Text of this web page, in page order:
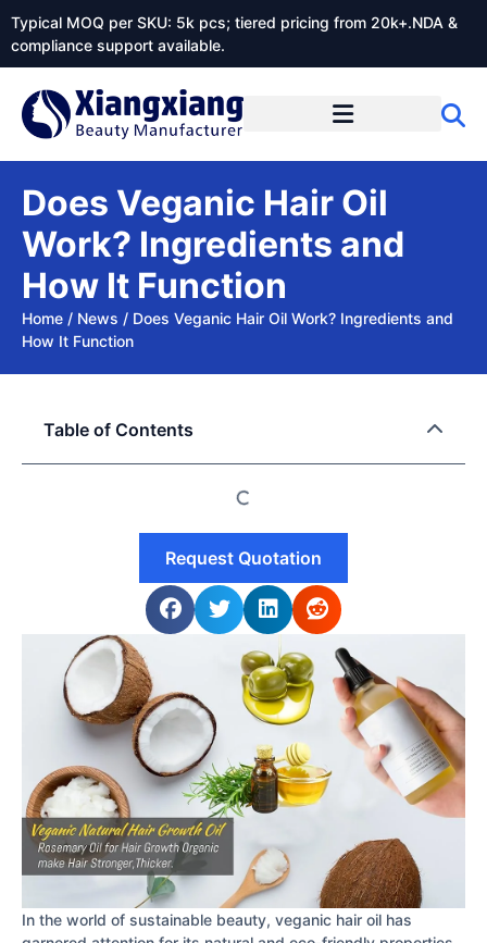
Typical MOQ per SKU: 5k pcs; tiered pricing from 20k+.NDA &
compliance support available.
Does Veganic Hair Oil
Work? Ingredients and
How It Function
Home / News / Does Veganic Hair Oil Work? Ingredients and
How It Function
In the world of sustainable beauty, veganic hair oil has
Table of Contents
Request Quotation